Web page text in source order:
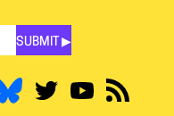
SUBMIT ▶︎